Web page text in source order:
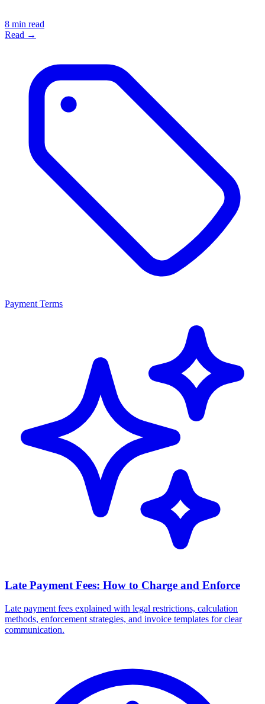
8 min read
Read →
Payment Terms
Late Payment Fees: How to Charge and Enforce
Late payment fees explained with legal restrictions, calculation
methods, enforcement strategies, and invoice templates for clear
communication.